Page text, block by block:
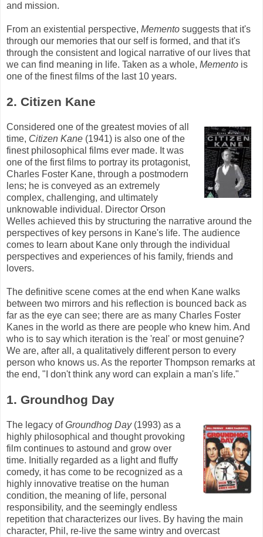
and mission.
From an existential perspective, Memento suggests that it's
through our memories that our self is formed, and that it's
through the consistent and logical narrative of our lives that
we can find meaning in life. Taken as a whole, Memento is
one of the finest films of the last 10 years.
2. Citizen Kane
Considered one of the greatest movies of all
time, Citizen Kane (1941) is also one of the
finest philosophical films ever made. It was
one of the first films to portray its protagonist,
Charles Foster Kane, through a postmodern
lens; he is conveyed as an extremely
complex, challenging, and ultimately
unknowable individual. Director Orson
Welles achieved this by structuring the narrative around the
perspectives of key persons in Kane's life. The audience
comes to learn about Kane only through the individual
perspectives and experiences of his family, friends and
lovers.
The definitive scene comes at the end when Kane walks
between two mirrors and his reflection is bounced back as
far as the eye can see; there are as many Charles Foster
Kanes in the world as there are people who knew him. And
who is to say which iteration is the 'real' or most genuine?
We are, after all, a qualitatively different person to every
person who knows us. As the reporter Thompson remarks at
the end, "I don't think any word can explain a man's life."
1. Groundhog Day
The legacy ofGroundhog Day(1993) as a
highly philosophical and thought provoking
film continues to astound and grow over
time. Initially regarded as a light and fluffy
comedy, it has come to be recognized as a
highly innovative treatise on the human
condition, the meaning of life, personal
responsibility, and the seemingly endless
repetition that characterizes our lives. By having the main
character, Phil, re-live the same wintry and overcast